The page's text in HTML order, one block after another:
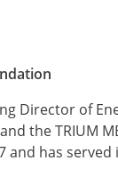
Director of
the TRIUM
and has